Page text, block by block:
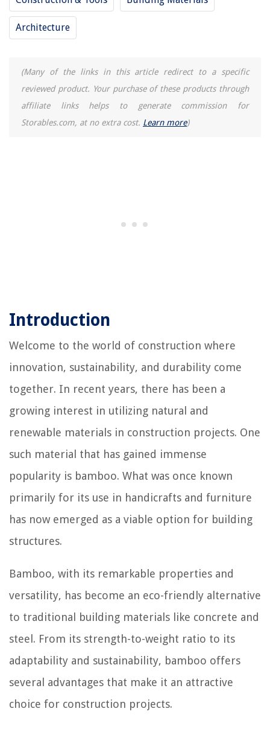
Architecture
(Many of the links in this article redirect to a specific
reviewed product. Your purchase of these products through
affiliate links helps to generate commission for
Storables.com, at no extra cost. Learn more)
Introduction
Welcome to the world of construction where
innovation, sustainability, and durability come
together. In recent years, there has been a
growing interest in utilizing natural and
renewable materials in construction projects. One
such material that has gained immense
popularity is bamboo. What was once known
primarily for its use in handicrafts and furniture
has now emerged as a viable option for building
structures.
Bamboo, with its remarkable properties and
versatility, has become an eco-friendly alternative
to traditional building materials like concrete and
steel. From its strength-to-weight ratio to its
adaptability and sustainability, bamboo offers
several advantages that make it an attractive
choice for construction projects.
How To Prevent Static In Dryer